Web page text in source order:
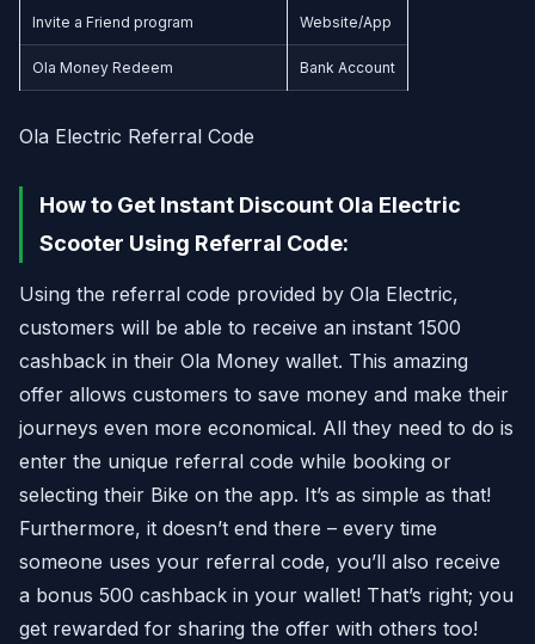
Invite a Friend program Website/App
Ola Money Redeem Bank Account
Ola Electric Referral Code
How to Get Instant Discount Ola Electric
Scooter Using Referral Code:
Using the referral code provided by Ola Electric,
customers will be able to receive an instant 1500
cashback in their Ola Money wallet. This amazing
offer allows customers to save money and make their
journeys even more economical. All they need to do is
enter the unique referral code while booking or
selecting their Bike on the app. It’s as simple as that!
Furthermore, it doesn’t end there – every time
someone uses your referral code, you’ll also receive
a bonus 500 cashback in your wallet! That’s right; you
get rewarded for sharing the offer with others too!